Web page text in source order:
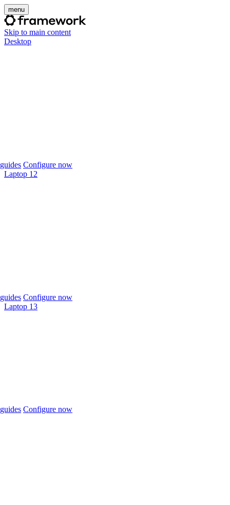
menu
Skip to main content
Desktop
Configure now
Laptop 12
Configure now
Laptop 13
Configure now